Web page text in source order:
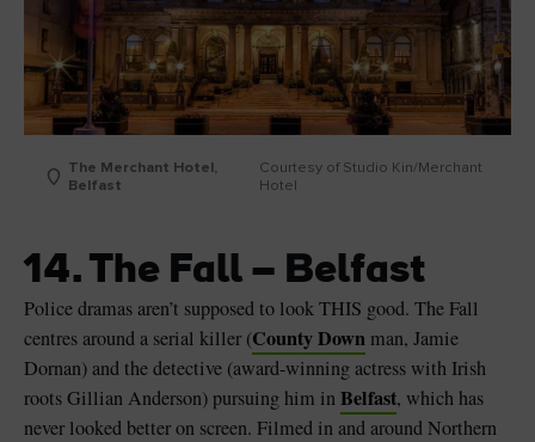
The Merchant Hotel,
Belfast
Courtesy of Studio Kin/Merchant
Hotel
14. The Fall – Belfast
Police dramas aren’t supposed to look THIS good. The Fall
centres around a serial killer (County Down man, Jamie
Dornan) and the detective (award-winning actress with Irish
roots Gillian Anderson) pursuing him inBelfast, which has
never looked better on screen. Filmed in and around Northern